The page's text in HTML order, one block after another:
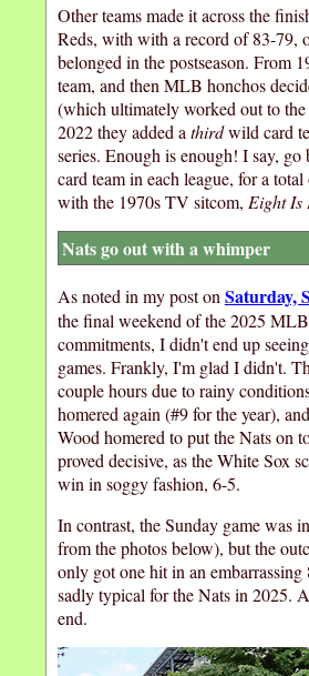
Other teams made it across the
Reds, with with a record of 83-79,
belonged in the postseason. From
team, and then MLB honchos
(which ultimately worked out to
2022 they added a thirdwild card
series. Enough is enough! I say,
card team in each league, for a
with the 1970s TV sitcom, Eight Is
Nats go out with a whimper
As noted in my post on Saturday,
the final weekend of the 2025
commitments, I didn't end up
games. Frankly, I'm glad I didn't.
couple hours due to rainy
homered again (#9 for the year),
Wood homered to put the Nats on
proved decisive, as the White Sox
win in soggy fashion, 6-5.
In contrast, the Sunday game was
from the photos below), but the
only got one hit in an
sadly typical for the Nats in 2025.
end.